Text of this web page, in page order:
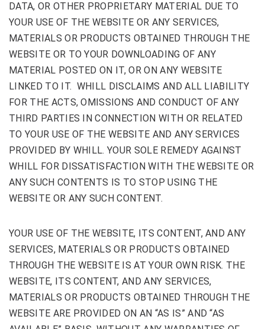
DATA, OR OTHER PROPRIETARY MATERIAL DUE TO
YOUR USE OF THE WEBSITE OR ANY SERVICES,
MATERIALS OR PRODUCTS OBTAINED THROUGH THE
WEBSITE OR TO YOUR DOWNLOADING OF ANY
MATERIAL POSTED ON IT, OR ON ANY WEBSITE
LINKED TO IT. WHILL DISCLAIMS AND ALL LIABILITY
FOR THE ACTS, OMISSIONS AND CONDUCT OF ANY
THIRD PARTIES IN CONNECTION WITH OR RELATED
TO YOUR USE OF THE WEBSITE AND ANY SERVICES
PROVIDED BY WHILL. YOUR SOLE REMEDY AGAINST
WHILL FOR DISSATISFACTION WITH THE WEBSITE OR
ANY SUCH CONTENTS IS TO STOP USING THE
WEBSITE OR ANY SUCH CONTENT.
YOUR USE OF THE WEBSITE, ITS CONTENT, AND ANY
SERVICES, MATERIALS OR PRODUCTS OBTAINED
THROUGH THE WEBSITE IS AT YOUR OWN RISK. THE
WEBSITE, ITS CONTENT, AND ANY SERVICES,
MATERIALS OR PRODUCTS OBTAINED THROUGH THE
WEBSITE ARE PROVIDED ON AN “AS IS” AND “AS